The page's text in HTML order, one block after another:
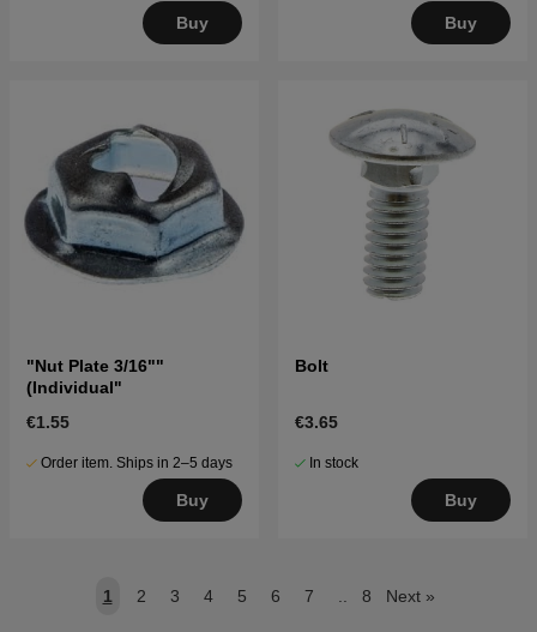
Buy Buy
"Nut Plate 3/16""
(Individual"
€1.55
Order item. Ships in 2–5 days
Buy
Bolt
€3.65
In stock
Buy
1 2 3 4 5 6 7 8 Next »